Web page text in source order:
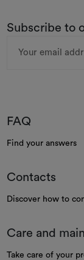
Subscribe to
Address
FAQ
Find your answers
Contacts
Discover how to
Care and
Take care of your